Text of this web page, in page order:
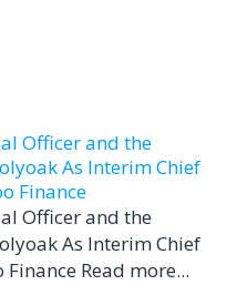
Officer and the
As Interim Chief
Finance
Officer and the
As Interim Chief
Read more...